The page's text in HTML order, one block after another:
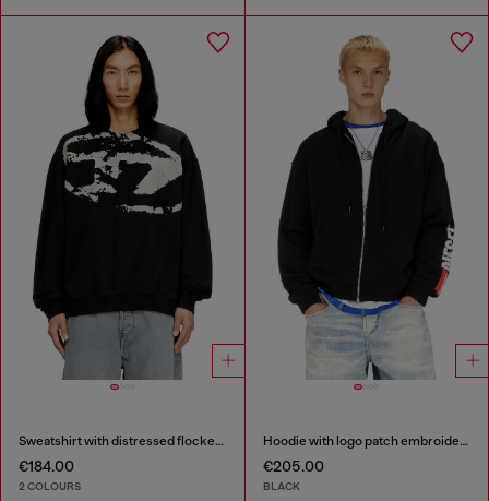
Sweatshirt with distressed flocked logo
€184.00
2 COLOURS
Hoodie with logo patch embroidery
€205.00
BLACK